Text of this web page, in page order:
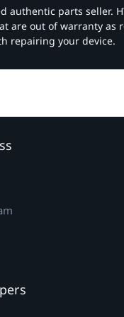
parts seller.
are out of warranty
repairing your device.